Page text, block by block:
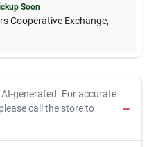
Soon
Cooperative Exchange,
generated. For accurate
call the store to